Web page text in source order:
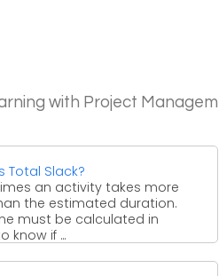
with Project
Total Slack?
an activity takes more
the estimated duration.
must be calculated in
know if ...